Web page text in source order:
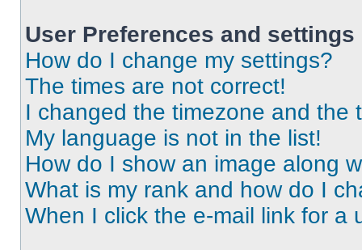
User Preferences and settings
How do I change my settings?
The times are not correct!
I changed the timezone and the
My language is not in the list!
How do I show an image along
What is my rank and how do I
When I click the e-mail link for a